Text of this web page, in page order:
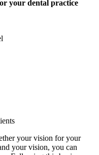
your dental practice
your vision for your
your vision, you can